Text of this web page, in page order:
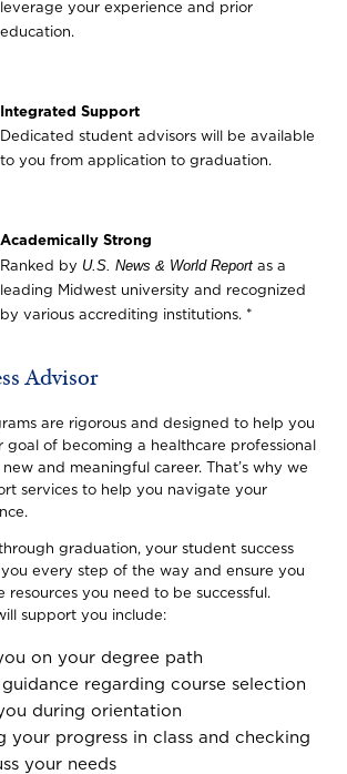
leverage your experience and prior
education.
Integrated Support
Dedicated student advisors will be available
to you from application to graduation.
Academically Strong
Ranked by U.S. News & World Report as a
leading Midwest university and recognized
by various accrediting institutions. *
Advisor
are rigorous and designed to help you
goal of becoming a healthcare professional
and meaningful career. That’s why we
services to help you navigate your
graduation, your student success
every step of the way and ensure you
resources you need to be successful.
support you include:
on your degree path
regarding course selection
during orientation
your progress in class and checking
your needs